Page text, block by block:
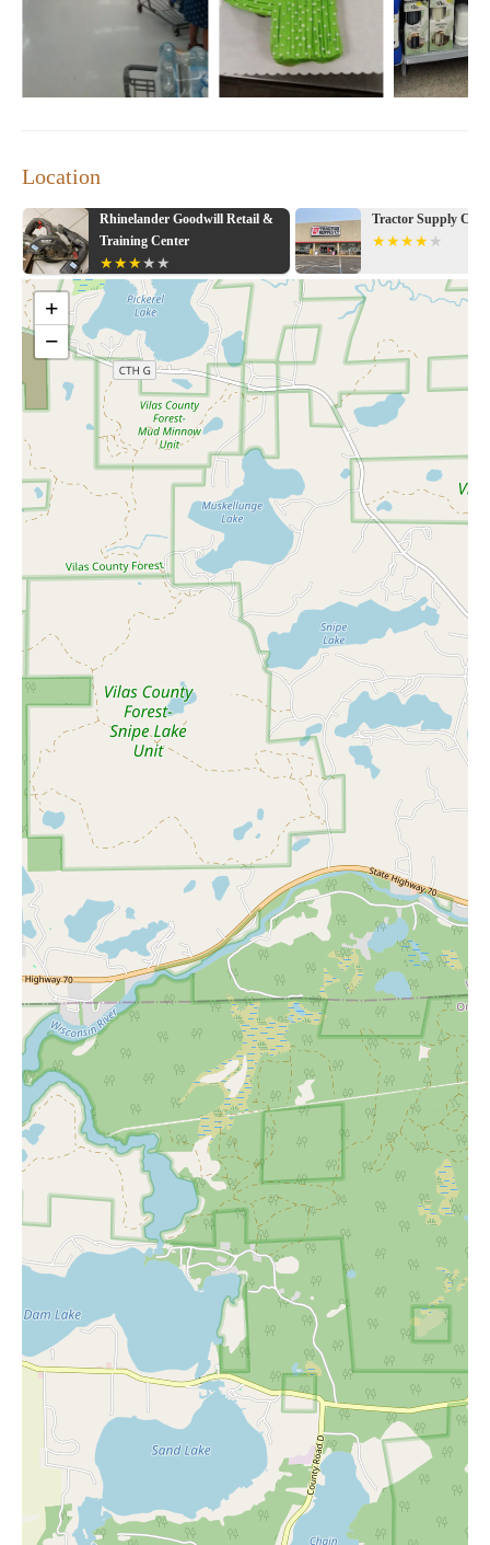
Location
Rhinelander Goodwill Retail &
Training Center
Tractor Supply Co.
+
−